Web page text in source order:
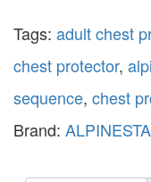
Tags: adult chest
chest protector,
sequence, chest
Brand: